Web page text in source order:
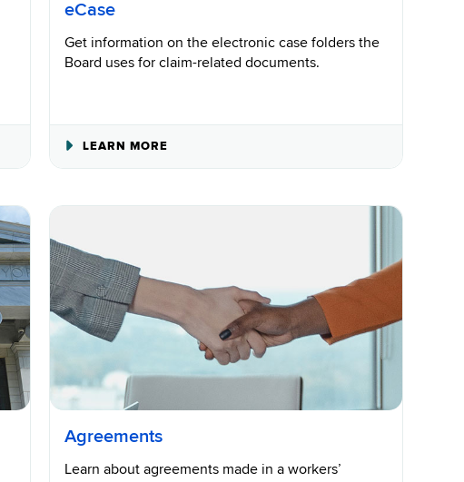
eCase
Get information on the electronic case folders the
Board uses for claim-related documents.
LEARN MORE
Agreements
Learn about agreements made in a workers’